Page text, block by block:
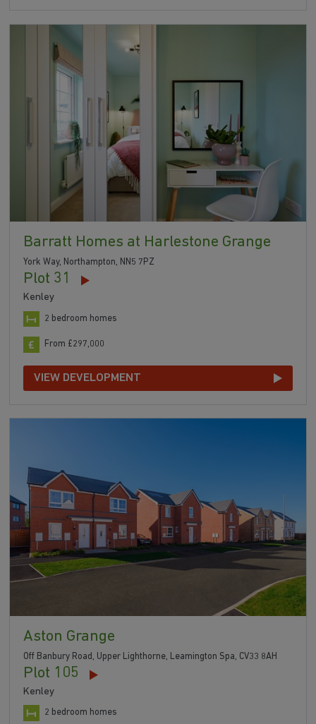
Barratt Homes at Harlestone Grange
York Way, Northampton, NN5 7PZ
Plot 31
Kenley
2 bedroom homes
From £297,000
VIEW DEVELOPMENT
Aston Grange
Off Banbury Road, Upper Lighthorne, Leamington Spa, CV33 8AH
Plot 105
Kenley
2 bedroom homes